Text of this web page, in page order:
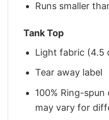
Runs smaller
Tank Top
Light fabric (4.5
Tear away label
100% Ring-
may vary for